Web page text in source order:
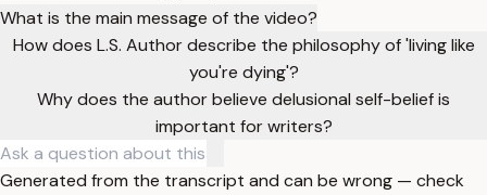
What is the main message of the video?
How does L.S. Author describe the philosophy of 'living like
you're dying'?
Why does the author believe delusional self-belief is
important for writers?
Generated from the transcript and can be wrong — check